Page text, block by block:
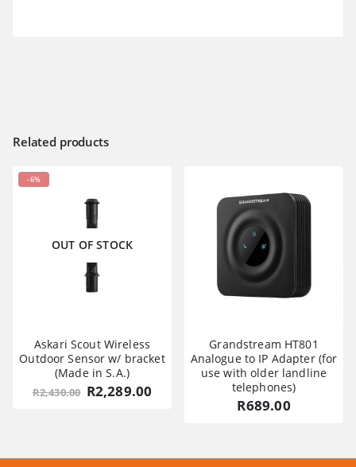
Related products
-6%
OUT OF STOCK
Askari Scout Wireless
Outdoor Sensor w/ bracket
(Made in S.A.)
R2,430.00 Original
price
R2,289.00
Grandstream HT801
Analogue to IP Adapter (for
use with older landline
telephones)
R689.00